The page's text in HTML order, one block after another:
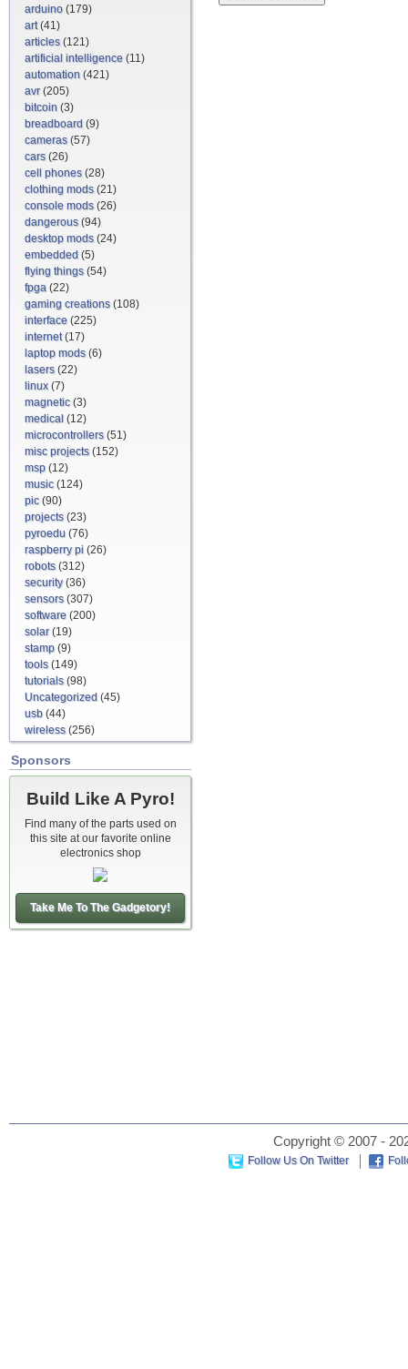
arduino (179)
art(41)
articles(121)
artificial intelligence (11)
automation (421)
avr(205)
bitcoin (3)
breadboard (9)
cameras(57)
cars(26)
cell phones(28)
clothing mods(21)
console mods(26)
dangerous(94)
desktop mods(24)
embedded (5)
flying things(54)
fpga (22)
gaming creations(108)
interface (225)
internet(17)
laptop mods(6)
lasers(22)
linux(7)
magnetic(3)
medical (12)
microcontrollers(51)
misc projects(152)
msp (12)
music(124)
pic(90)
projects(23)
pyroedu (76)
raspberry pi (26)
robots(312)
security(36)
sensors(307)
software (200)
solar(19)
stamp (9)
tools(149)
tutorials(98)
Uncategorized (45)
usb (44)
wireless(256)
Sponsors
Build Like A Pyro!
Find many of the parts used on
this site at our favorite online
electronics shop
Take Me To The Gadgetory!
Copyright © 2007 -
Follow Us On Twitter